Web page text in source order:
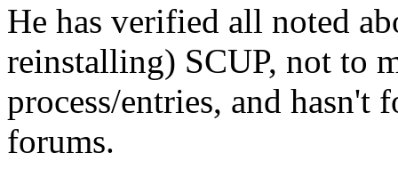
He has verified all noted
reinstalling) SCUP, not to
process/entries, and
forums.